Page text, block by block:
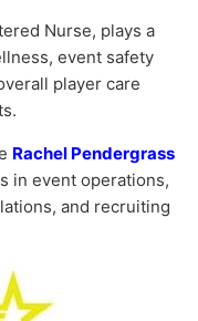
Nurse, plays a
event safety
player care
Rachel Pendergrass
in event operations,
and recruiting